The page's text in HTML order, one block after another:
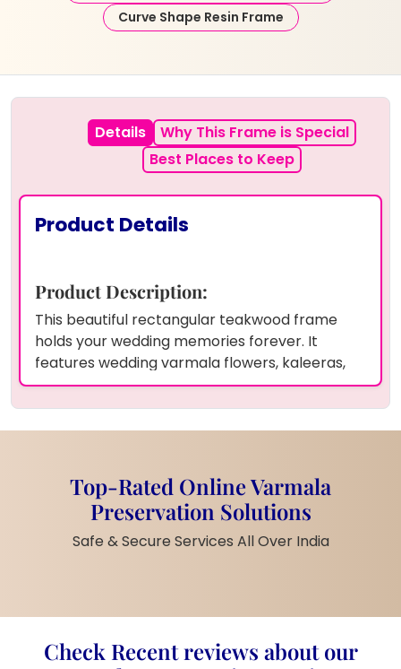
Curve Shape Resin Frame
Details
Why This Frame is Special
Best Places to Keep
Product Details
Product Description:
This beautiful rectangular teakwood frame
holds your wedding memories forever. It
features wedding varmala flowers, kaleeras,
kalangi, and a photo of the couple, all
preserved in clear resin. The frame also
includes the couple’s names and wedding date
India with home pickup and drop-off facilities.
Preserve your wedding or special moments in
any size or shape you prefer.
Flowers, Kaleeras, Kalangi, Couple’s
Top-Rated Online Varmala
Preservation Solutions
Safe & Secure Services All Over India
Check Recent reviews about our